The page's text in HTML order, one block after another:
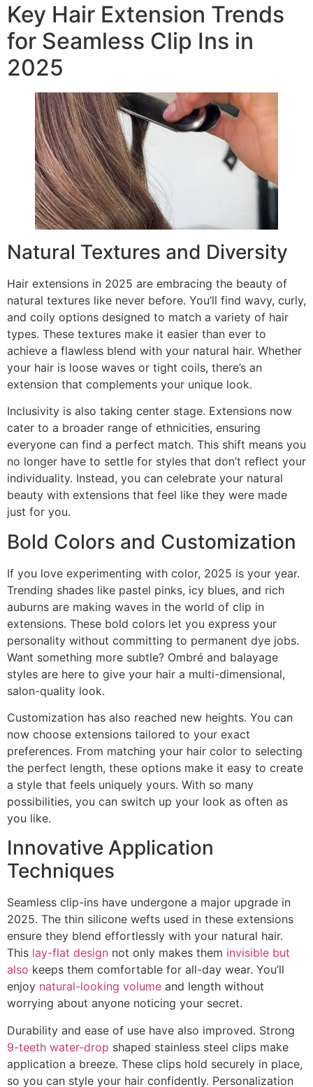
Key Hair Extension Trends
for Seamless Clip Ins in
2025
Natural Textures and Diversity
Hair extensions in 2025 are embracing the beauty of
natural textures like never before. You’ll find wavy, curly,
and coily options designed to match a variety of hair
types. These textures make it easier than ever to
achieve a flawless blend with your natural hair. Whether
your hair is loose waves or tight coils, there’s an
extension that complements your unique look.
Inclusivity is also taking center stage. Extensions now
cater to a broader range of ethnicities, ensuring
everyone can find a perfect match. This shift means you
no longer have to settle for styles that don’t reflect your
individuality. Instead, you can celebrate your natural
beauty with extensions that feel like they were made
just for you.
Bold Colors and Customization
If you love experimenting with color, 2025 is your year.
Trending shades like pastel pinks, icy blues, and rich
auburns are making waves in the world of clip in
extensions. These bold colors let you express your
personality without committing to permanent dye jobs.
Want something more subtle? Ombré and balayage
styles are here to give your hair a multi-dimensional,
salon-quality look.
Customization has also reached new heights. You can
now choose extensions tailored to your exact
preferences. From matching your hair color to selecting
the perfect length, these options make it easy to create
a style that feels uniquely yours. With so many
possibilities, you can switch up your look as often as
you like.
Innovative Application
Techniques
Seamless clip-ins have undergone a major upgrade in
2025. The thin silicone wefts used in these extensions
ensure they blend effortlessly with your natural hair.
This lay-flat design not only makes them invisible but
also keeps them comfortable for all-day wear. You’ll
enjoy natural-looking volume and length without
worrying about anyone noticing your secret.
Durability and ease of use have also improved. Strong
9-teeth water-drop shaped stainless steel clips make
application a breeze. These clips hold securely in place,
so you can style your hair confidently. Personalization